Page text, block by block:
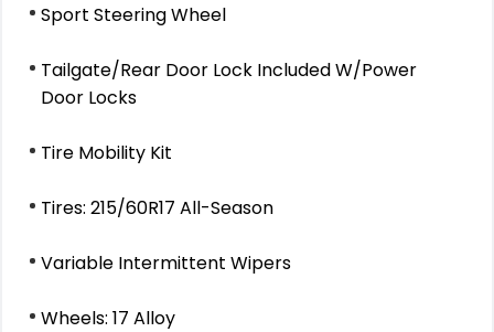
Sport Steering Wheel
Tailgate/Rear Door Lock Included W/Power
Door Locks
Tire Mobility Kit
Tires: 215/60R17 All-Season
Variable Intermittent Wipers
Wheels: 17 Alloy